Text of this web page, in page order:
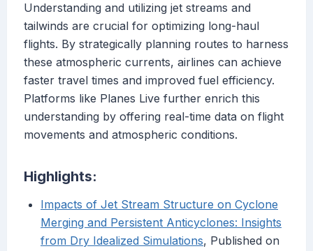
Understanding and utilizing jet streams and
tailwinds are crucial for optimizing long-haul
flights. By strategically planning routes to harness
these atmospheric currents, airlines can achieve
faster travel times and improved fuel efficiency.
Platforms like Planes Live further enrich this
understanding by offering real-time data on flight
movements and atmospheric conditions.
Highlights:
Impacts of Jet Stream Structure on Cyclone
Merging and Persistent Anticyclones: Insights
from Dry Idealized Simulations, Published on